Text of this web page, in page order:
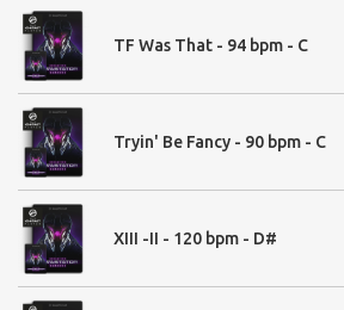
Booms - 39
Space Hits - 24
04. Tonal FX
Downers - 19
Reversed FX - 35
TF Was That - 94 bpm - C
Tryin' Be Fancy - 90 bpm - C
XIII -II - 120 bpm - D#